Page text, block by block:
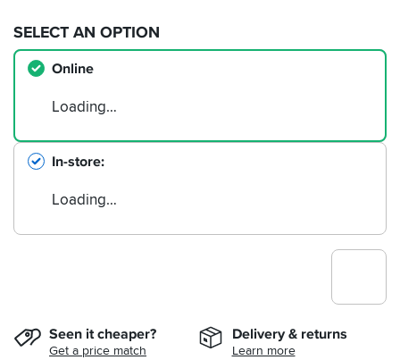
SELECT AN OPTION
Online
Loading…
In-store
Loading…
Seen it cheaper?
Get a price match
Delivery & returns
Learn more